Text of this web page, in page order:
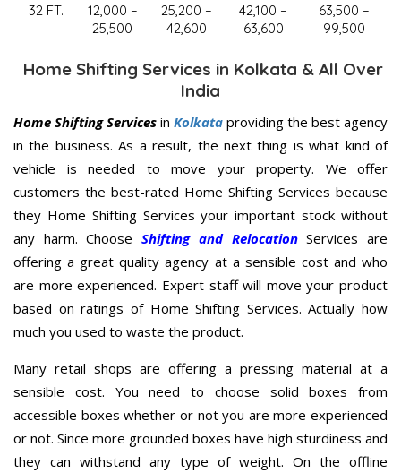
32 FT.
12,000 –
25,500
25,200 –
42,600
42,100 –
63,600
63,500 –
99,500
Home Shifting Services in Kolkata & All Over
India
Home Shifting Services in Kolkata providing the best agency
in the business. As a result, the next thing is what kind of
vehicle is needed to move your property. We offer
customers the best-rated Home Shifting Services because
they Home Shifting Services your important stock without
any harm. ChooseShifting and RelocationServices are
offering a great quality agency at a sensible cost and who
are more experienced. Expert staff will move your product
based on ratings of Home Shifting Services. Actually how
much you used to waste the product.
Many retail shops are offering a pressing material at a
sensible cost. You need to choose solid boxes from
accessible boxes whether or not you are more experienced
or not. Since more grounded boxes have high sturdiness and
they can withstand any type of weight. On the offline